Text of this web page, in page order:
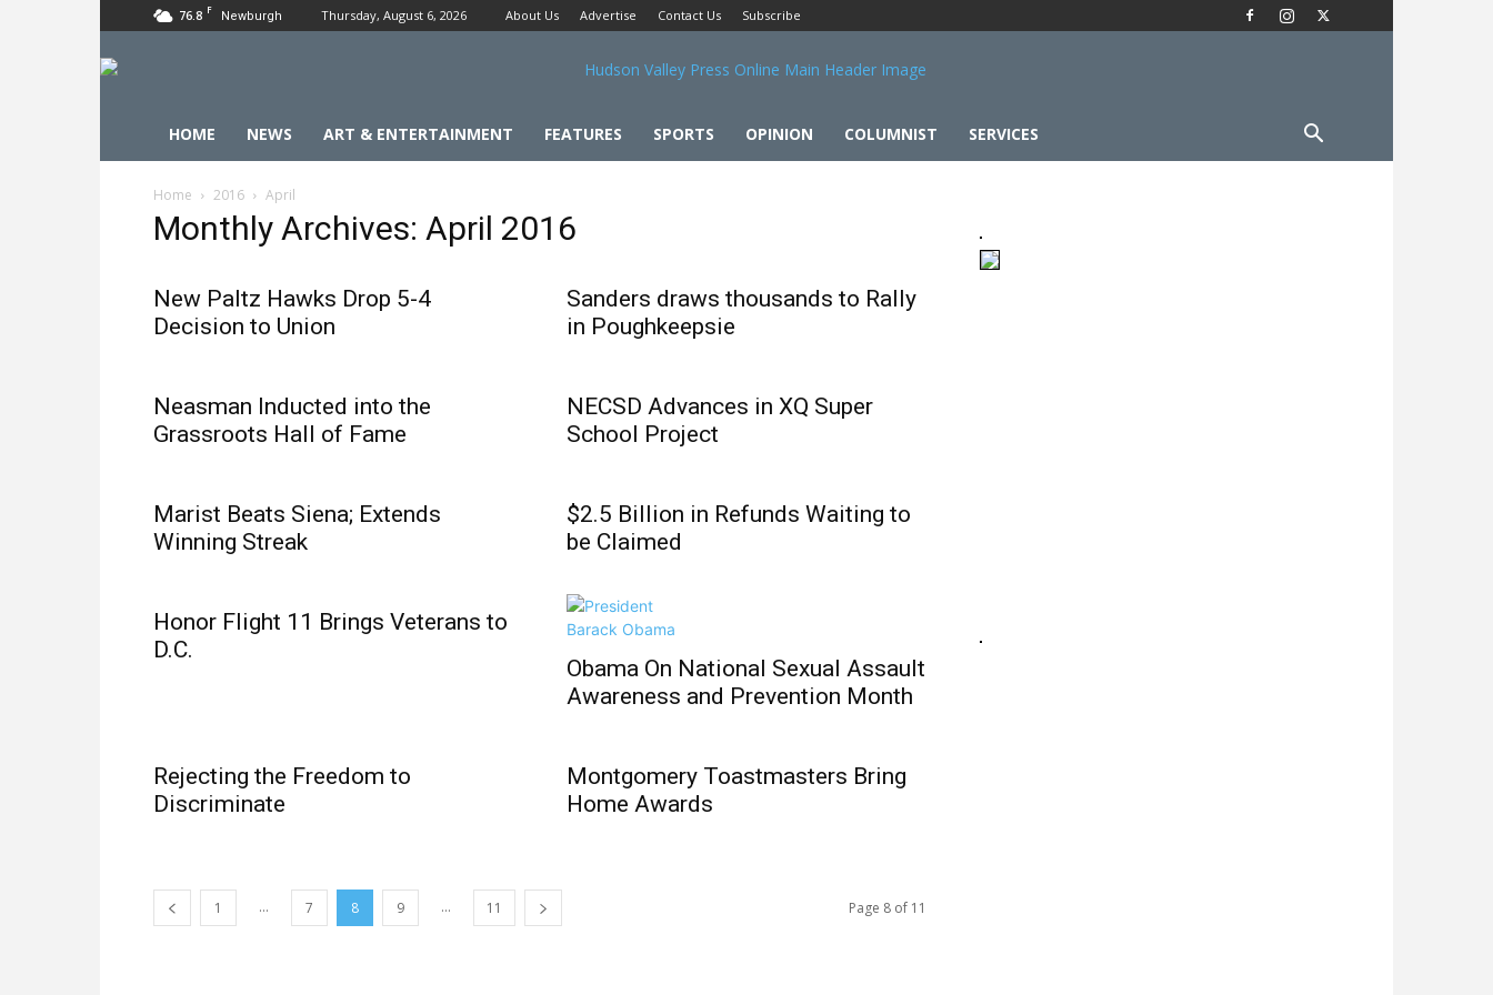
76.8 F Newburgh Thursday, August 6, 2026 About Us Advertise Contact Us Subscribe
HOME NEWS ART & ENTERTAINMENT FEATURES SPORTS OPINION COLUMNIST SERVICES
Home 2016 April
Monthly Archives: April 2016
New Paltz Hawks Drop 5-4
Decision to Union
Sanders draws thousands to Rally
in Poughkeepsie
Neasman Inducted into the
Grassroots Hall of Fame
NECSD Advances in XQ Super
School Project
Marist Beats Siena; Extends
Winning Streak
$2.5 Billion in Refunds Waiting to
be Claimed
Honor Flight 11 Brings Veterans to
D.C.
Obama On National Sexual Assault
Awareness and Prevention Month
Rejecting the Freedom to
Discriminate
Montgomery Toastmasters Bring
Home Awards
1 ... 7 8 9 ... 11 Page 8 of 11